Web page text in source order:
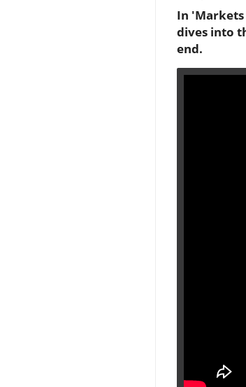
In 'Markets
dives into
end.